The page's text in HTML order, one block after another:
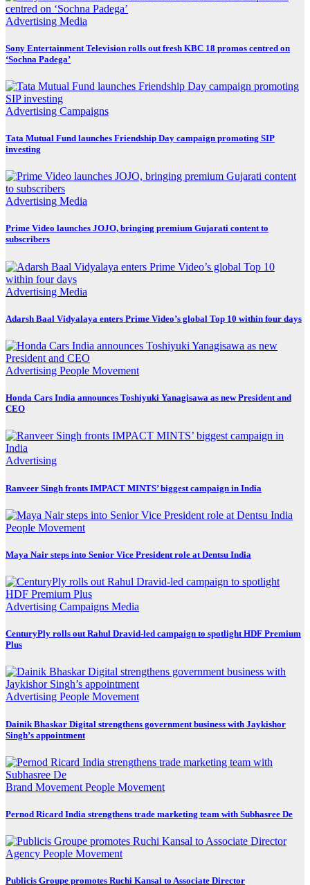
Advertising Media
Sony Entertainment Television rolls out fresh KBC 18 promos centred on
‘Sochna Padega’
Advertising Campaigns
Tata Mutual Fund launches Friendship Day campaign promoting SIP
investing
Advertising Media
Prime Video launches JOJO, bringing premium Gujarati content to
subscribers
Advertising Media
Adarsh Baal Vidyalaya enters Prime Video’s global Top 10 within four days
Advertising People Movement
Honda Cars India announces Toshiyuki Yanagisawa as new President and
CEO
Advertising
Ranveer Singh fronts IMPACT MINTS’ biggest campaign in India
People Movement
Maya Nair steps into Senior Vice President role at Dentsu India
Advertising Campaigns Media
CenturyPly rolls out Rahul Dravid-led campaign to spotlight HDF Premium
Plus
Advertising People Movement
Dainik Bhaskar Digital strengthens government business with Jaykishor
Singh’s appointment
Brand Movement People Movement
Pernod Ricard India strengthens trade marketing team with Subhasree De
Agency People Movement
Publicis Groupe promotes Ruchi Kansal to Associate Director